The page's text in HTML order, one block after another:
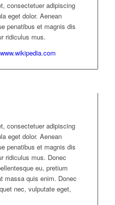
consectetuer adipiscing
eget dolor. Aenean
penatibus et magnis dis
ridiculus mus.
consectetuer adipiscing
eget dolor. Aenean
penatibus et magnis dis
ridiculus mus. Donec
eu, pretium
massa quis enim. Donec
nec, vulputate eget,